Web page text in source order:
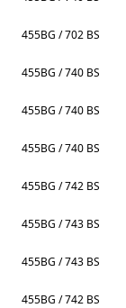
455BG / 702 BS
455BG / 740 BS
455BG / 740 BS
455BG / 740 BS
455BG / 742 BS
455BG / 743 BS
455BG / 743 BS
455BG / 742 BS